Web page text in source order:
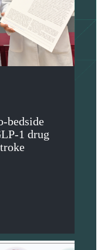
bedside
1 drug